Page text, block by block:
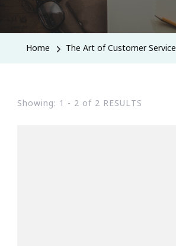
Home The Art of Customer Service
Showing: 1 - 2 of 2 RESULTS